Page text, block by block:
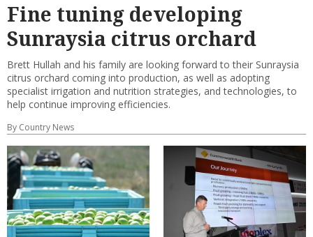
Fine tuning developing
Sunraysia citrus orchard
Brett Hullah and his family are looking forward to their Sunraysia
citrus orchard coming into production, as well as adopting
specialist irrigation and nutrition strategies, and technologies, to
help continue improving efficiencies.
By Country News